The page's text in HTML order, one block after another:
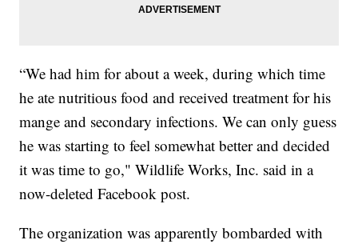
“We had him for about a week, during which time
he ate nutritious food and received treatment for his
mange and secondary infections. We can only guess
he was starting to feel somewhat better and decided
it was time to go," Wildlife Works, Inc. said in a
now-deleted Facebook post.
The organization was apparently bombarded with